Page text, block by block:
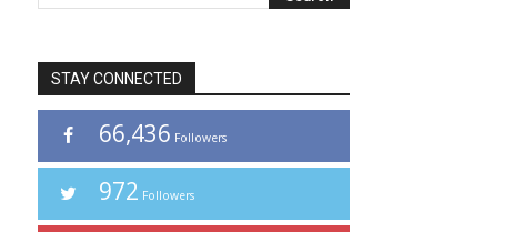
STAY CONNECTED
66,436 Followers
972 Followers